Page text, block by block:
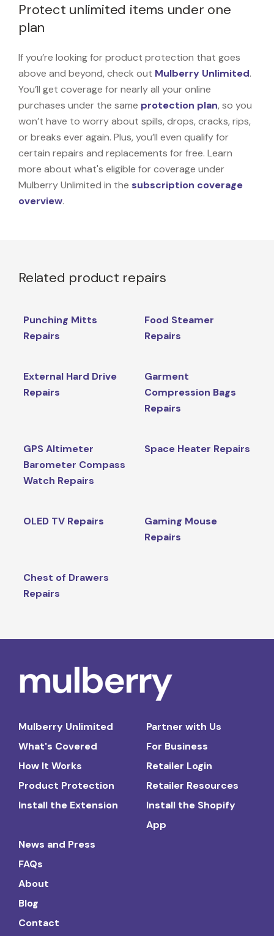
Protect unlimited items under one
plan
If you’re looking for product protection that goes
above and beyond, check out Mulberry Unlimited.
You’ll get coverage for nearly all your online
purchases under the same protection plan, so you
won’t have to worry about spills, drops, cracks, rips,
or breaks ever again. Plus, you’ll even qualify for
certain repairs and replacements for free. Learn
more about what's eligible for coverage under
Mulberry Unlimited in the subscription coverage
overview.
Related product repairs
Punching Mitts
Repairs
Food Steamer
Repairs
External Hard Drive
Repairs
Garment
Compression Bags
Repairs
GPS Altimeter
Barometer Compass
Watch Repairs
Space Heater Repairs
OLED TV Repairs
Gaming Mouse
Repairs
Chest of Drawers
Repairs
Mulberry Unlimited
What's Covered
How It Works
Product Protection
Install the Extension
Partner with Us
For Business
Retailer Login
Retailer Resources
Install the Shopify
App
News and Press
FAQs
About
Blog
Contact